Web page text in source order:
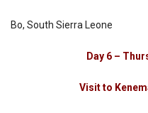
Bo, South Sierra Leone
Day 6 –
Visit to